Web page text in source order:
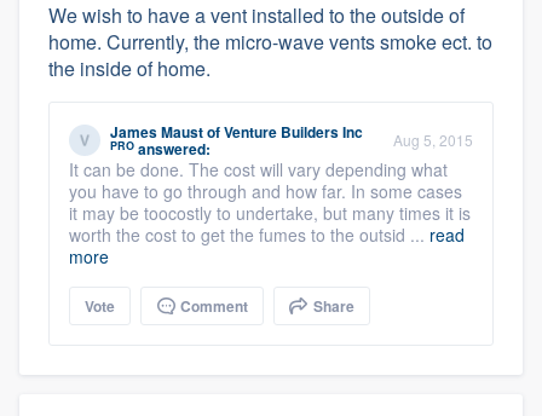
We wish to have a vent installed to the outside of
home. Currently, the micro-wave vents smoke ect. to
the inside of home.
James MaustofVenture Builders Inc
PRO answered: Aug 5, 2015
It can be done. The cost will vary depending what
you have to go through and how far. In some cases
it may be toocostly to undertake, but many times it is
worth the cost to get the fumes to the outsid ... read
more
Vote Comment Share